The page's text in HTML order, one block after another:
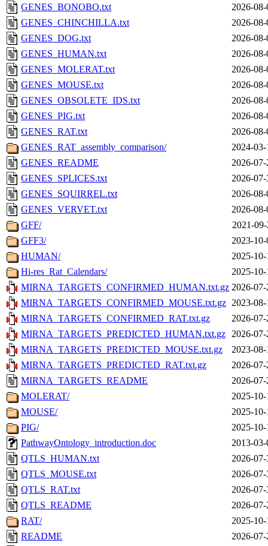
GENES_BONOBO.txt
2026-
GENES_CHINCHILLA.txt
2026-
GENES_DOG.txt
2026-
GENES_HUMAN.txt
2026-
GENES_MOLERAT.txt
2026-
GENES_MOUSE.txt
2026-
GENES_OBSOLETE_IDS.txt
2026-
GENES_PIG.txt
2026-
GENES_RAT.txt
2026-
GENES_RAT_assembly_comparison/
2024-
GENES_README
2026-
GENES_SPLICES.txt
2026-
GENES_SQUIRREL.txt
2026-
GENES_VERVET.txt
2026-
GFF/
2021-
GFF3/
2023-
HUMAN/
2025-
Hi-res_Rat_Calendars/
2025-
MIRNA_TARGETS_CONFIRMED_HUMAN.txt.gz 2026-
MIRNA_TARGETS_CONFIRMED_MOUSE.txt.gz 2023-
MIRNA_TARGETS_CONFIRMED_RAT.txt.gz
2026-
MIRNA_TARGETS_PREDICTED_HUMAN.txt.gz 2026-
MIRNA_TARGETS_PREDICTED_MOUSE.txt.gz
2023-
MIRNA_TARGETS_PREDICTED_RAT.txt.gz
2026-
MIRNA_TARGETS_README
2026-
MOLERAT/
2025-
MOUSE/
2025-
PIG/
2025-
PathwayOntology_introduction.doc
2013-
QTLS_HUMAN.txt
2026-
QTLS_MOUSE.txt
2026-
QTLS_RAT.txt
2026-
QTLS_README
2026-
RAT/
2025-
README
2026-